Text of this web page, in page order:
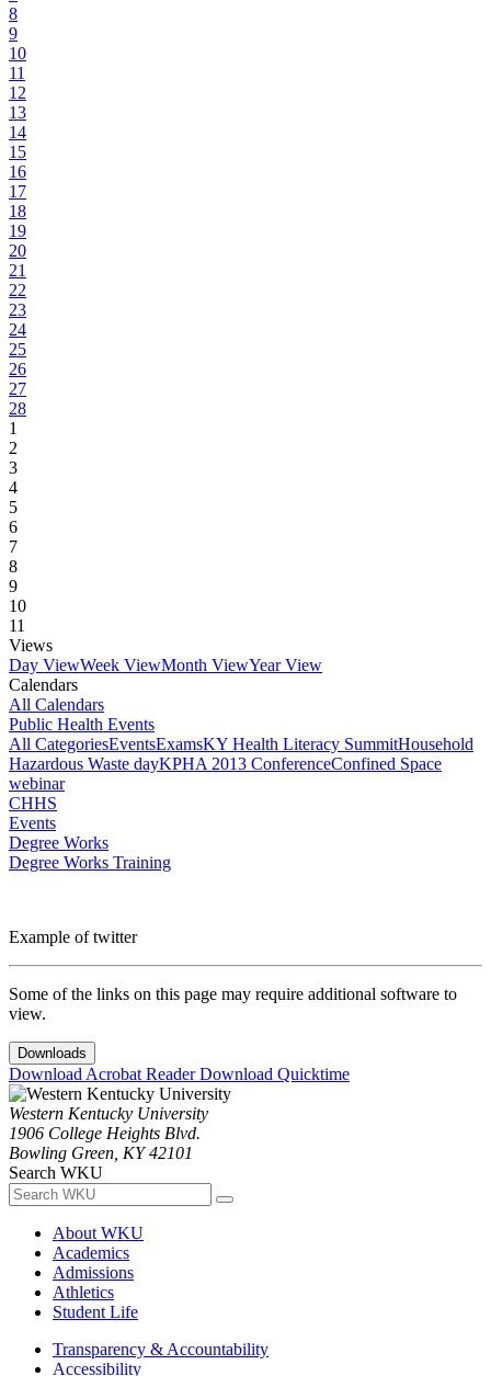
8
9
10
11
12
13
14
15
16
17
18
19
20
21
22
23
24
25
26
27
28
1
2
3
4
5
6
7
8
9
10
11
Views
Day ViewWeek ViewMonth ViewYear View
Calendars
All Calendars
Public Health Events
All CategoriesEventsExamsKY Health Literacy SummitHousehold
Hazardous Waste dayKPHA 2013 ConferenceConfined Space
webinar
CHHS
Events
Degree Works
Degree Works Training
Example of twitter
Some of the links on this page may require additional software to
view.
Downloads
Download Acrobat ReaderDownload Quicktime
Western Kentucky University
1906 College Heights Blvd.
Bowling Green, KY 42101
Search WKU
About WKU
Academics
Admissions
Athletics
Student Life
Transparency & Accountability
Accessibility